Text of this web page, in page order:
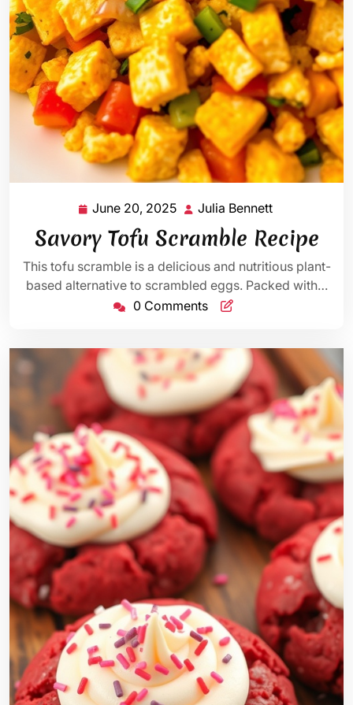
June 20, 2025 June
2025
Julia Bennett
Bennett
Savory Tofu Scramble Recipe
This tofu scramble is a delicious and nutritious plant-
based alternative to scrambled eggs. Packed with…
0 Comments